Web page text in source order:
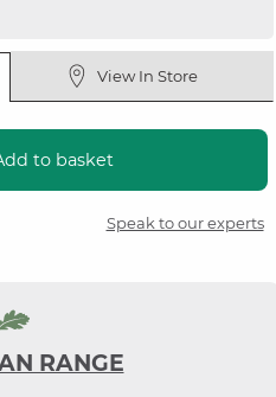
View In Store
to basket
Speak to our experts
RANGE